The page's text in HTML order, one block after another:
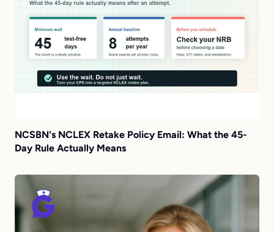
NCSBN's NCLEX Retake Policy Email: What the 45-
Day Rule Actually Means